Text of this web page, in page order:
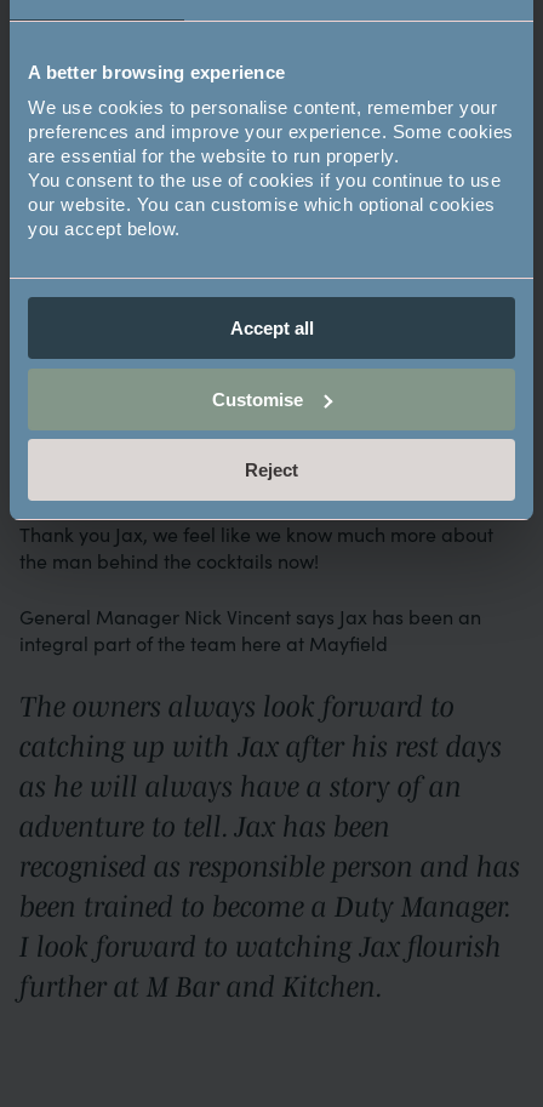
A better browsing experience
We use cookies to personalise content, remember your
preferences and improve your experience. Some cookies
are essential for the website to run properly.
You consent to the use of cookies if you continue to use
our website. You can customise which optional cookies
you accept below.
Accept all
Customise
Reject
could already twirl it similarly to a baton.
Do you have a favourite celebrity or Youtuber?
Joe Robinet is a bushcrafter I follow. He cooks what he
catches.
Favourite place to camping?
Scotland because of the right to roam. There are only a
Finland, Iceland, Norway and Sweden.
Thank you Jax, we feel like we know much more about
the man behind the cocktails now!
General Manager Nick Vincent says Jax has been an
integral part of the team here at Mayfield
The owners always look forward to
catching up with Jax after his rest days
as he will always have a story of an
adventure to tell. Jax has been
recognised as responsible person and has
been trained to become a Duty Manager.
I look forward to watching Jax flourish
further at M Bar and Kitchen.